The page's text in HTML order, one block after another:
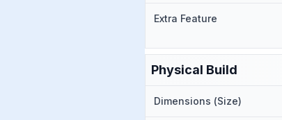
Extra Feature
Physical Build
Dimensions (Size)